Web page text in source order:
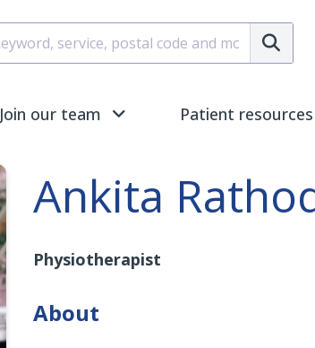
Join our team Patient resources
Ankita
Physiotherapist
About